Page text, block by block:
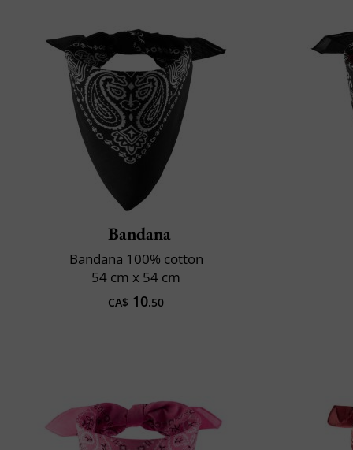
Bandana
Bandana 100% cotton
54 cm x 54 cm
CA$ 10.50